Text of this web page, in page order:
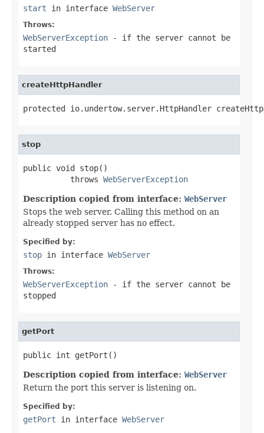
start in interface WebServer
Throws:
WebServerException - if the server cannot be
started
createHttpHandler
protected io.undertow.server.HttpHandler
stop
public void stop()
          throws
WebServerException
Description copied from interface: WebServer
Stops the web server. Calling this method on an
already stopped server has no effect.
Specified by:
stop in interface WebServer
Throws:
WebServerException - if the server cannot be
stopped
getPort
public int getPort()
Description copied from interface: WebServer
Return the port this server is listening on.
Specified by:
getPort in interface WebServer